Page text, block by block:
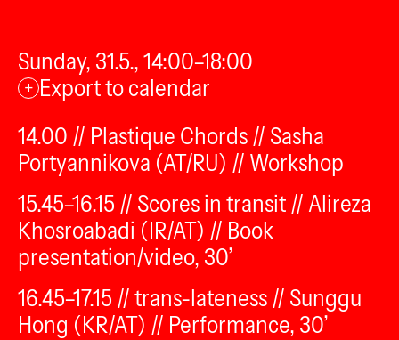
Sunday, 31.5., 14:00–18:00
+ Export to calendar
14.00 // Plastique Chords // Sasha
Portyannikova (AT/RU) // Workshop
15.45–16.15 // Scores in transit // Alireza
Khosroabadi (IR/AT) // Book
presentation/video, 30’
16.45–17.15 // trans-lateness // Sunggu
Hong (KR/AT) // Performance, 30’